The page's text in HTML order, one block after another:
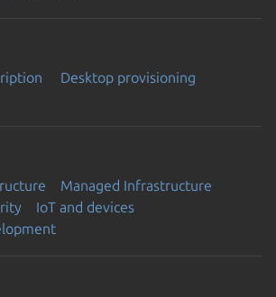
Desktop provisioning
Managed Infrastructure
IoT and devices